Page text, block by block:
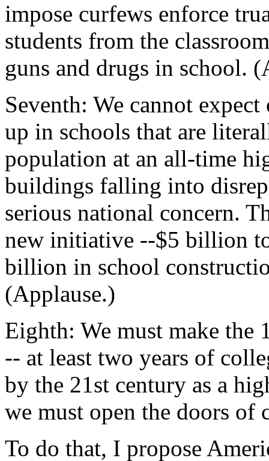
impose curfews enforce
students from the
guns and drugs in school.
Seventh: We cannot
up in schools that are
population at an all-time
buildings falling into
serious national concern.
new initiative --$5 billion
billion in school
(Applause.)
Eighth: We must make the
-- at least two years of
by the 21st century as a
we must open the doors of
To do that, I propose